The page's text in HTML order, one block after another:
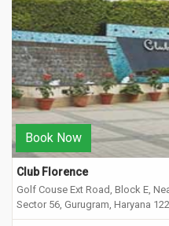
Book Now
Club Florence
Golf Couse Ext Road, Block E,
Sector 56, Gurugram, Haryana